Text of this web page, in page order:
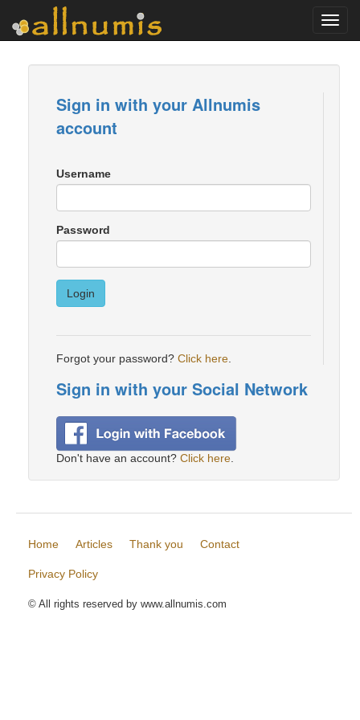
Sign in with your Allnumis
account
Username
Password
Login
Forgot your password? Click here
Sign in with your Social Network
Don't have an account? Click here
Home Articles Thank you Contact
Privacy Policy
© All rights reserved by www.allnumis.com